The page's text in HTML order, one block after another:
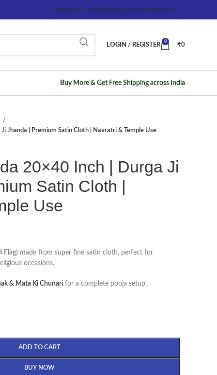
SHOPCARTCHECKOUTMY ACCOUNTWISHLIST
LOGIN / REGISTER
0
₹0
Buy More & Get Free Shipping across India
/
Jhanda | Premium Satin Cloth | Navratri & Temple Use
20×40 Inch | Durga Ji
Satin Cloth |
Use
Flag)made from super fine satin cloth, perfect for
occasions.
& Mata Ki Chunarifor a complete pooja setup.
ADD TO CART
BUY NOW